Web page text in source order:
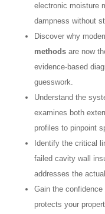
electronic moisture
dampness without
Discover why
methodsare now
evidence-based
guesswork.
Understand the
examines both
profiles to pinpoint
Identify the critical
failed cavity wall
addresses the
Gain the
protects your